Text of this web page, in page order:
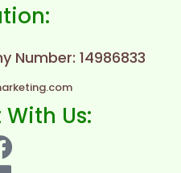
Number: 14986833
Us: